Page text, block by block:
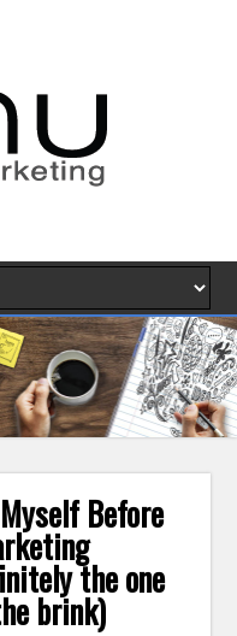
Before
the one
brink)